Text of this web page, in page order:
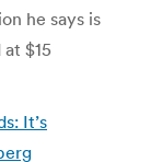
he says is
$15
It’s